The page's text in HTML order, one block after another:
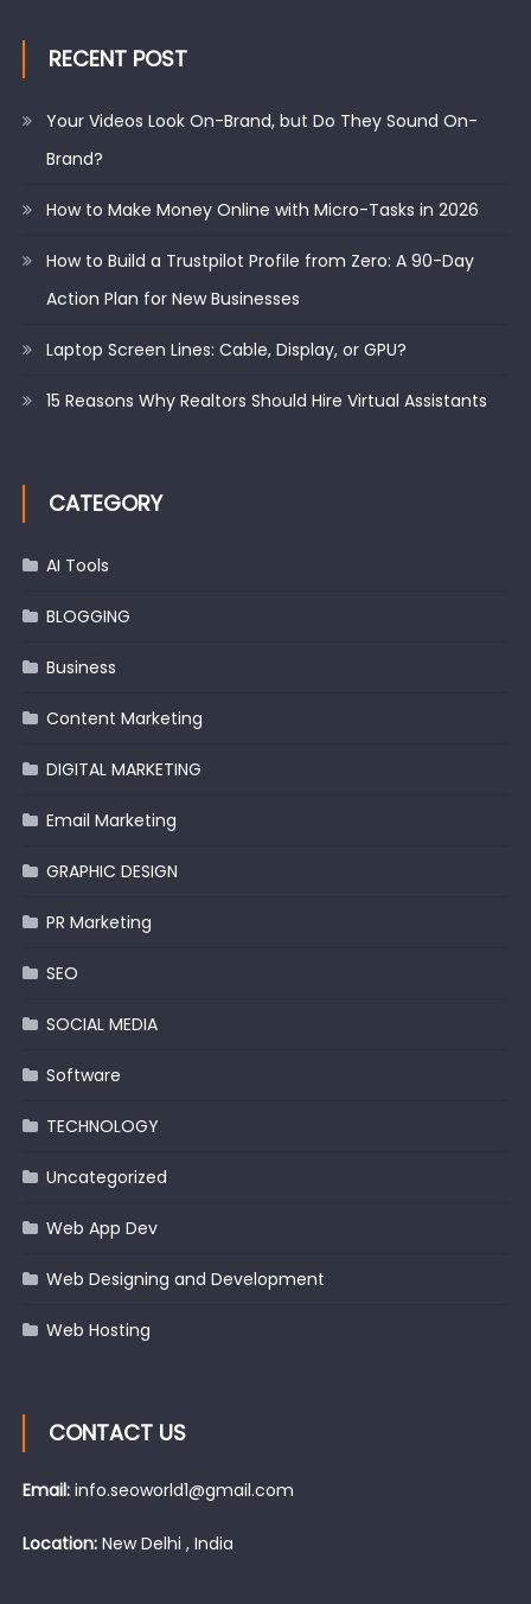
RECENT POST
Your Videos Look On-Brand, but Do They Sound On-
Brand?
How to Make Money Online with Micro-Tasks in 2026
How to Build a Trustpilot Profile from Zero: A 90-Day
Action Plan for New Businesses
Laptop Screen Lines: Cable, Display, or GPU?
15 Reasons Why Realtors Should Hire Virtual Assistants
CATEGORY
AI Tools
BLOGGING
Business
Content Marketing
DIGITAL MARKETING
Email Marketing
GRAPHIC DESIGN
PR Marketing
SEO
SOCIAL MEDIA
Software
TECHNOLOGY
Uncategorized
Web App Dev
Web Designing and Development
Web Hosting
CONTACT US
Email: info.seoworld1@gmail.com
Location:New Delhi , India